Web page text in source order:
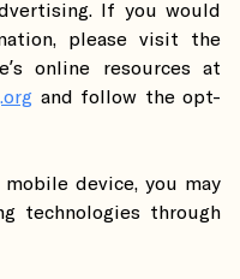
If you would
please visit the
online resources at
and follow the opt-
device, you may
technologies through